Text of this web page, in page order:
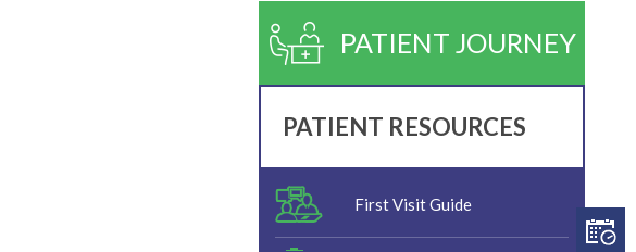
PATIENT JOURNEY
PATIENT RESOURCES
First Visit Guide